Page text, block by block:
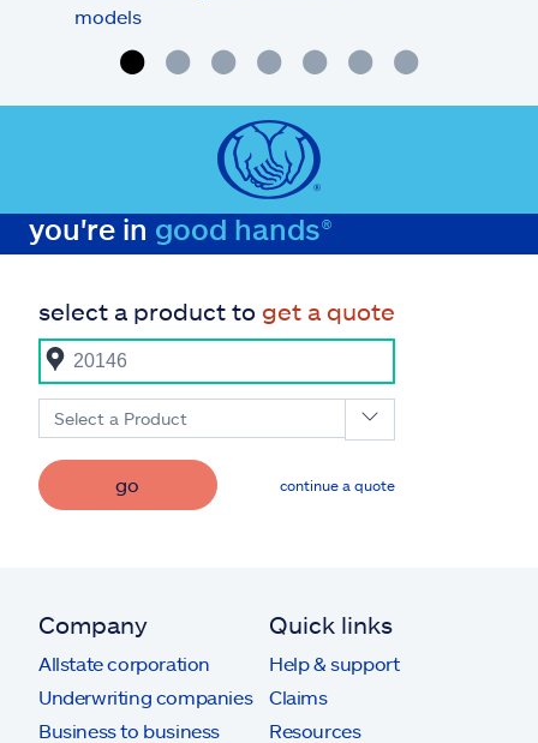
models
you're in good hands®
select a product to get a quote
Select a Product
go continue a quote
Company
Allstate corporation
Underwriting companies
Business to business
Quick links
Help & support
Claims
Resources